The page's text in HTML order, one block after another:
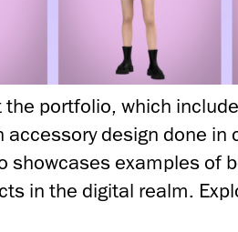
the portfolio, which
accessory design done in
showcases examples of
in the digital realm.